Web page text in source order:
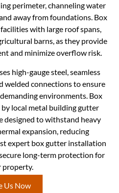
perimeter, channeling water
away from foundations. Box
with large roof spans,
barns, as they provide
and minimize overflow risk.
high-gauge steel, seamless
welded connections to ensure
environments. Box
local metal building gutter
designed to withstand heavy
expansion, reducing
expert box gutter installation
long-term protection for
property.
Us Now